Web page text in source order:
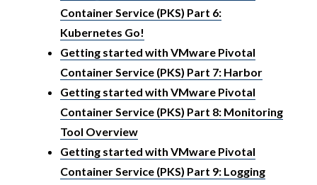
Container Service (PKS) Part 6:
Kubernetes Go!
Getting started with VMware Pivotal
Container Service (PKS) Part 7: Harbor
Getting started with VMware Pivotal
Container Service (PKS) Part 8: Monitoring
Tool Overview
Getting started with VMware Pivotal
Container Service (PKS) Part 9: Logging